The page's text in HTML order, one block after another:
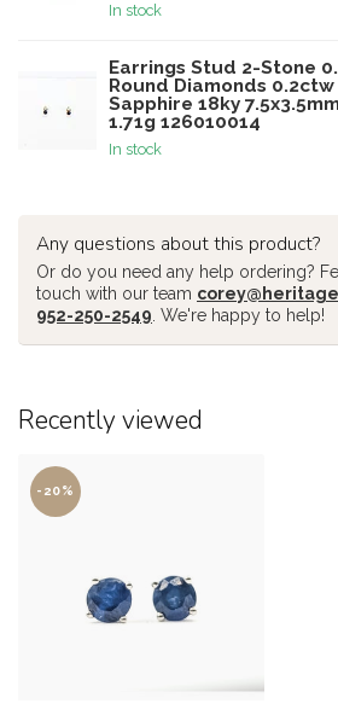
In stock
Earrings Stud 2-Stone
Round Diamonds
Sapphire 18ky 7.5x3.5mm
1.71g 126010014
In stock
Any questions about this product?
Or do you need any help ordering?
touch with our team
952-250-2549 . We're happy to help!
Recently viewed
-20%